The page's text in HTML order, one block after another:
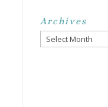
Archives
Archives